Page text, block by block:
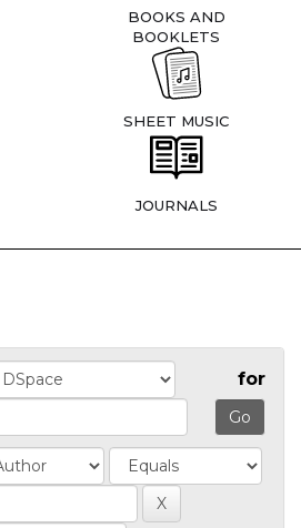
BOOKS AND
BOOKLETS
SHEET MUSIC
JOURNALS
for